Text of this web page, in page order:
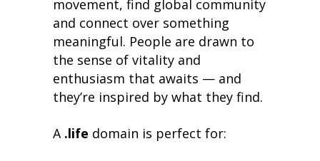
movement, find global community
and connect over something
meaningful. People are drawn to
the sense of vitality and
enthusiasm that awaits — and
they’re inspired by what they find.
A .life domain is perfect for: